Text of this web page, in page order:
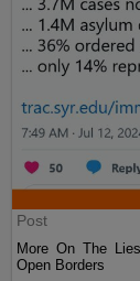
Post
More On The
Open Borders